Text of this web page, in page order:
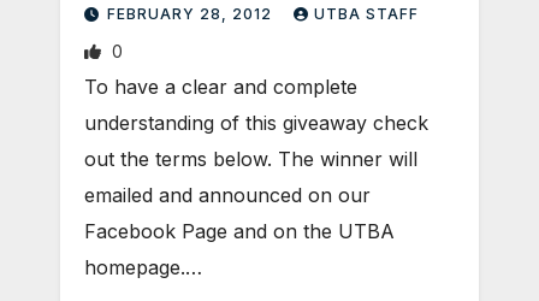
FEBRUARY 28, 2012 UTBA STAFF
0
To have a clear and complete
understanding of this giveaway check
out the terms below. The winner will
emailed and announced on our
Facebook Page and on the UTBA
homepage.…